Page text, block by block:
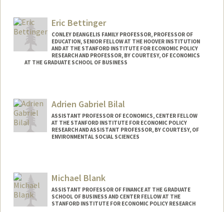
Eric Bettinger
CONLEY DEANGELIS FAMILY PROFESSOR, PROFESSOR OF
EDUCATION, SENIOR FELLOW AT THE HOOVER INSTITUTION
AND AT THE STANFORD INSTITUTE FOR ECONOMIC POLICY
RESEARCH AND PROFESSOR, BY COURTESY, OF ECONOMICS
AT THE GRADUATE SCHOOL OF BUSINESS
Adrien Gabriel Bilal
ASSISTANT PROFESSOR OF ECONOMICS, CENTER FELLOW
AT THE STANFORD INSTITUTE FOR ECONOMIC POLICY
RESEARCH AND ASSISTANT PROFESSOR, BY COURTESY, OF
ENVIRONMENTAL SOCIAL SCIENCES
Michael Blank
ASSISTANT PROFESSOR OF FINANCE AT THE GRADUATE
SCHOOL OF BUSINESS AND CENTER FELLOW AT THE
STANFORD INSTITUTE FOR ECONOMIC POLICY RESEARCH